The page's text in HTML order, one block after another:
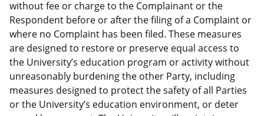
without fee or charge to the Complainant or the
Respondent before or after the filing of a Complaint or
where no Complaint has been filed. These measures
are designed to restore or preserve equal access to
the University’s education program or activity without
unreasonably burdening the other Party, including
measures designed to protect the safety of all Parties
or the University’s education environment, or deter